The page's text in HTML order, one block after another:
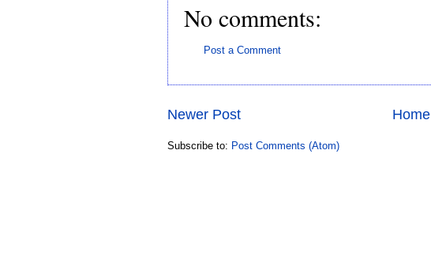
No comments:
Post a Comment
Newer Post Home
Subscribe to: Post Comments (Atom)